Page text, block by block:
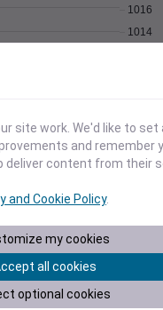
1014
1016
site work. We'd like to
and remember
deliver content from their
and Cookie Policy.
my cookies
all cookies
optional cookies